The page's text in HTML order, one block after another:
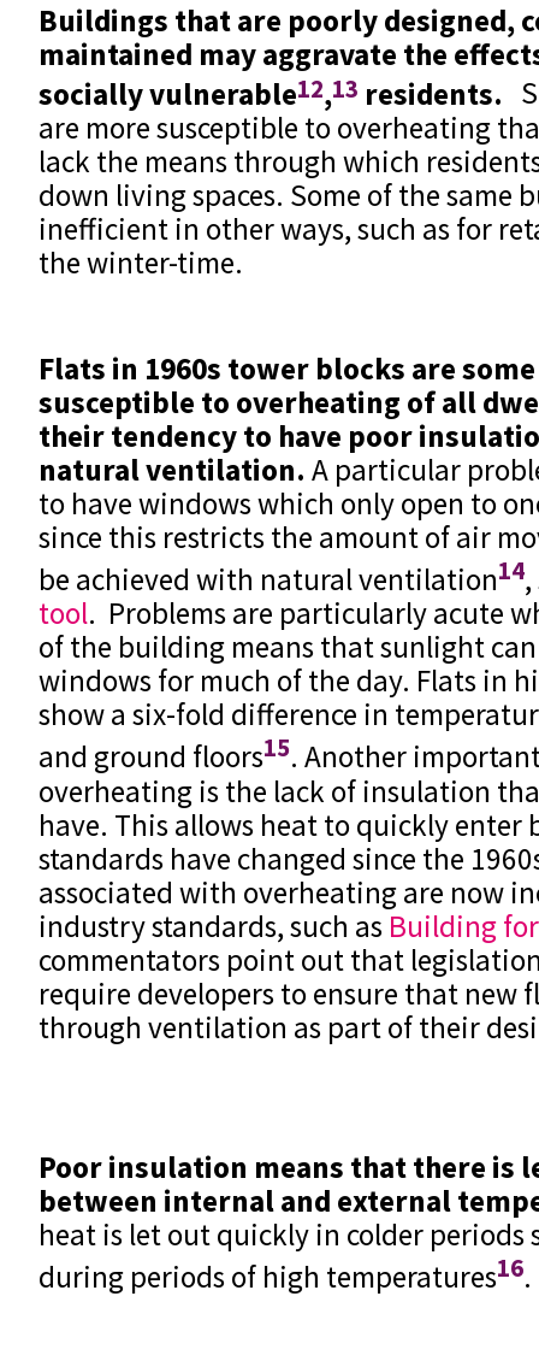
Buildings that are poorly designed,
maintained may aggravate the
socially vulnerable12,13 residents.
are more susceptible to overheating
lack the means through which
down living spaces. Some of the same
inefficient in other ways, such as for
the winter-time.
Flats in 1960s tower blocks are
susceptible to overheating of all
their tendency to have poor
natural ventilation. A particular
to have windows which only open to
since this restricts the amount of air
be achieved with natural ventilation14
tool. Problems are particularly acute
of the building means that sunlight
windows for much of the day. Flats in
show a six-fold difference in
and ground floors15. Another
overheating is the lack of insulation
have. This allows heat to quickly
standards have changed since the
associated with overheating are now
industry standards, such as Building
commentators point out that
require developers to ensure that new
through ventilation as part of their
Poor insulation means that there is
between internal and external
heat is let out quickly in colder periods
during periods of high temperatures16.